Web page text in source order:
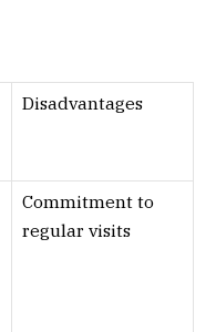
Disadvantages
Commitment to
regular visits